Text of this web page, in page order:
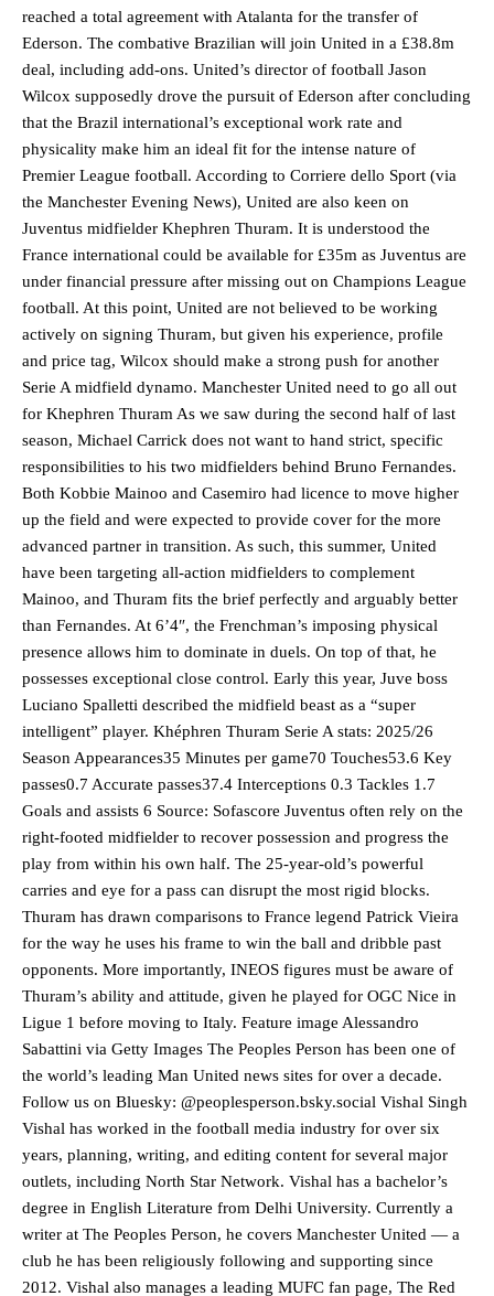
Manchester United legend Rio Ferdinand launched a passionate
defence of Alejandro Garnacho after the winger was accused of
consistently making poor decisions on the pitch.
Garnacho produced another underwhelming performanceas United
were held to a 1-1 draw by Ipswich Town at Old Trafford.
The Argentina international started as one of the two most
advanced midfielders in Ruben Amorim’s preferred 3-4-3 formation.
Garnacho’s faulty execution was on full display, especially in one or
release the ball to Marcus Rashford early enough.
Ex-United starLee Sharpe pinpointed thisas something Garnacho
needs to work on, as he labelled the forward “a little bit greedy.”
reached a total agreement with Atalanta for the transfer of
Ederson. The combative Brazilian will join United in a £38.8m
deal, including add-ons. United’s director of football Jason
Wilcox supposedly drove the pursuit of Ederson after concluding
that the Brazil international’s exceptional work rate and
physicality make him an ideal fit for the intense nature of
Premier League football. According to Corriere dello Sport (via
the Manchester Evening News), United are also keen on
Juventus midfielder Khephren Thuram. It is understood the
France international could be available for £35m as Juventus are
under financial pressure after missing out on Champions League
football. At this point, United are not believed to be working
actively on signing Thuram, but given his experience, profile
and price tag, Wilcox should make a strong push for another
Serie A midfield dynamo. Manchester United need to go all out
for Khephren Thuram As we saw during the second half of last
season, Michael Carrick does not want to hand strict, specific
responsibilities to his two midfielders behind Bruno Fernandes.
Both Kobbie Mainoo and Casemiro had licence to move higher
up the field and were expected to provide cover for the more
advanced partner in transition. As such, this summer, United
have been targeting all-action midfielders to complement
Mainoo, and Thuram fits the brief perfectly and arguably better
than Fernandes. At 6’4″, the Frenchman’s imposing physical
presence allows him to dominate in duels. On top of that, he
possesses exceptional close control. Early this year, Juve boss
Luciano Spalletti described the midfield beast as a “super
intelligent” player. Khéphren Thuram Serie A stats: 2025/26
Season Appearances35 Minutes per game70 Touches53.6 Key
passes0.7 Accurate passes37.4 Interceptions 0.3 Tackles 1.7
Goals and assists 6 Source: Sofascore Juventus often rely on the
right-footed midfielder to recover possession and progress the
play from within his own half. The 25-year-old’s powerful
carries and eye for a pass can disrupt the most rigid blocks.
Thuram has drawn comparisons to France legend Patrick Vieira
for the way he uses his frame to win the ball and dribble past
opponents. More importantly, INEOS figures must be aware of
Thuram’s ability and attitude, given he played for OGC Nice in
Ligue 1 before moving to Italy. Feature image Alessandro
Sabattini via Getty Images The Peoples Person has been one of
the world’s leading Man United news sites for over a decade.
Follow us on Bluesky: @peoplesperson.bsky.social Vishal Singh
Vishal has worked in the football media industry for over six
years, planning, writing, and editing content for several major
outlets, including North Star Network. Vishal has a bachelor’s
degree in English Literature from Delhi University. Currently a
writer at The Peoples Person, he covers Manchester United — a
club he has been religiously following and supporting since
2012. Vishal also manages a leading MUFC fan page, The Red